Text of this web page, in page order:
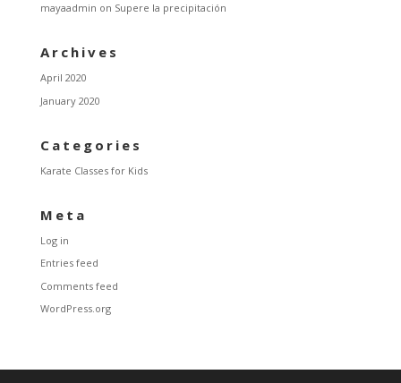
mayaadmin on Supere la precipitación
Archives
April 2020
January 2020
Categories
Karate Classes for Kids
Meta
Log in
Entries feed
Comments feed
WordPress.org